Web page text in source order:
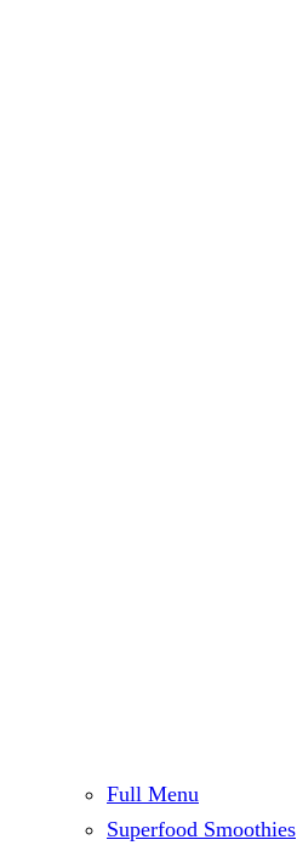
Full Menu
Superfood Smoothies